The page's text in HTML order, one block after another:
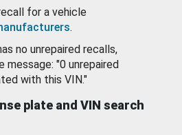
for a vehicle
.
no unrepaired recalls,
message: "0 unrepaired
with this VIN."
plate and VIN search